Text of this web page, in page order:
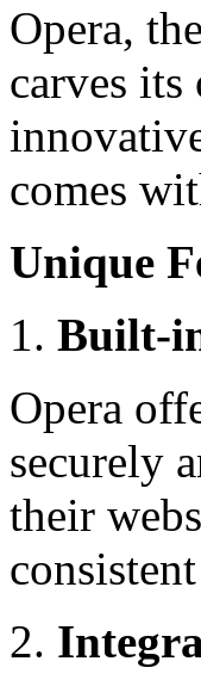
Opera,
carves
comes
Unique
Built-
Opera
securely
their